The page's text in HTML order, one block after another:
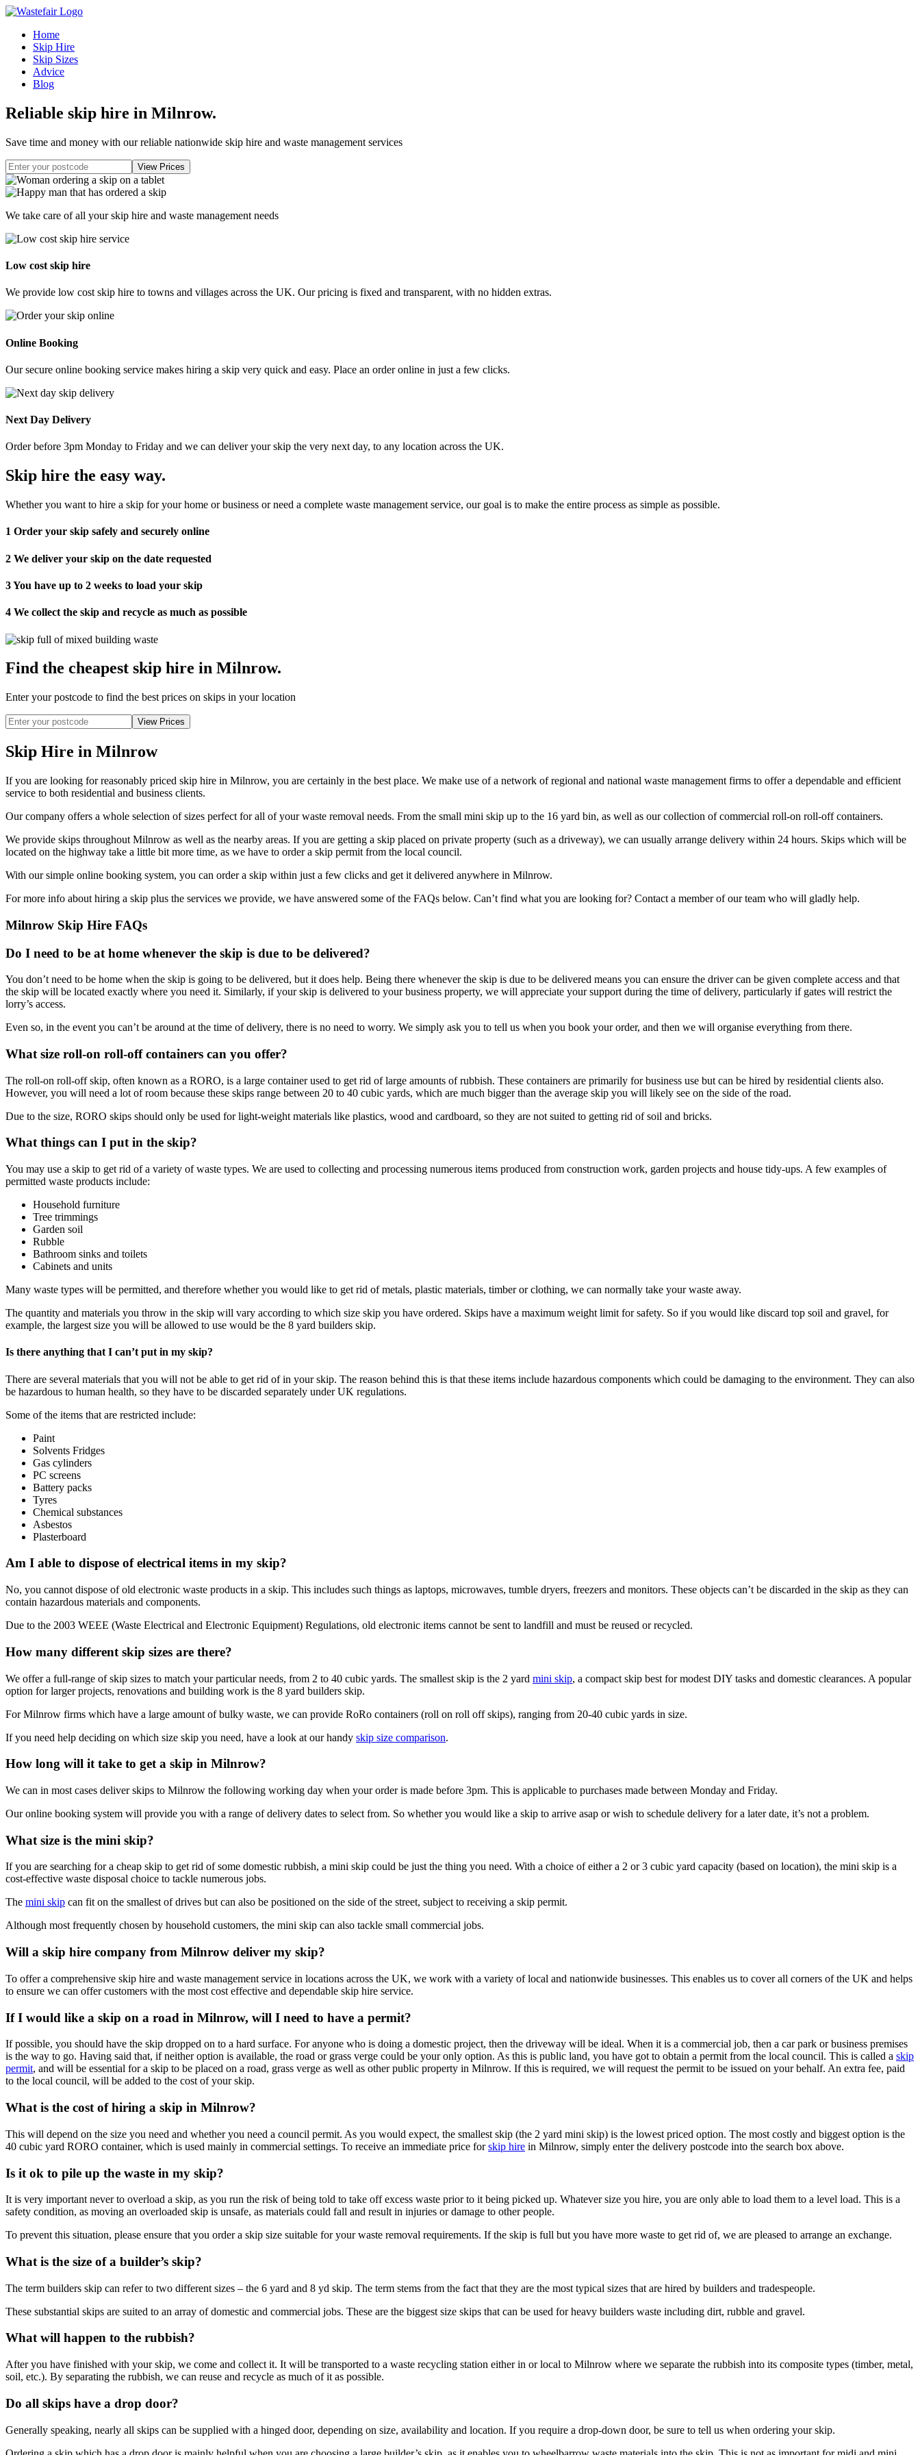
Home
Skip Hire
Skip Sizes
Advice
Blog
Reliable skip hire in Milnrow.
Save time and money with our reliable nationwide skip hire and waste management services
We take care of all your skip hire and waste management needs
Low cost skip hire
We provide low cost skip hire to towns and villages across the UK. Our pricing is fixed and transparent, with no hidden extras.
Online Booking
Our secure online booking service makes hiring a skip very quick and easy. Place an order online in just a few clicks.
Next Day Delivery
Order before 3pm Monday to Friday and we can deliver your skip the very next day, to any location across the UK.
Skip hire the easy way.
Whether you want to hire a skip for your home or business or need a complete waste management service, our goal is to make the entire process as simple as possible.
1 Order your skip safely and securely online
2 We deliver your skip on the date requested
3You have up to 2 weeks to load your skip
4 We collect the skip and recycle as much as possible
Find the cheapest skip hire in Milnrow.
Enter your postcode to find the best prices on skips in your location
Skip Hire in Milnrow
If you are looking for reasonably priced skip hire in Milnrow, you are certainly in the best place. We make use of a network of regional and national waste management firms to offer a dependable and efficient
service to both residential and business clients.
Our company offers a whole selection of sizes perfect for all of your waste removal needs. From the small mini skip up to the 16 yard bin, as well as our collection of commercial roll-on roll-off containers.
We provide skips throughout Milnrow as well as the nearby areas. If you are getting a skip placed on private property (such as a driveway), we can usually arrange delivery within 24 hours. Skips which will be
located on the highway take a little bit more time, as we have to order a skip permit from the local council.
With our simple online booking system, you can order a skip within just a few clicks and get it delivered anywhere in Milnrow.
For more info about hiring a skip plus the services we provide, we have answered some of the FAQs below. Can’t find what you are looking for? Contact a member of our team who will gladly help.
Milnrow Skip Hire FAQs
Do I need to be at home whenever the skip is due to be delivered?
You don’t need to be home when the skip is going to be delivered, but it does help. Being there whenever the skip is due to be delivered means you can ensure the driver can be given complete access and that
the skip will be located exactly where you need it. Similarly, if your skip is delivered to your business property, we will appreciate your support during the time of delivery, particularly if gates will restrict the
lorry’s access.
Even so, in the event you can’t be around at the time of delivery, there is no need to worry. We simply ask you to tell us when you book your order, and then we will organise everything from there.
What size roll-on roll-off containers can you offer?
The roll-on roll-off skip, often known as a RORO, is a large container used to get rid of large amounts of rubbish. These containers are primarily for business use but can be hired by residential clients also.
However, you will need a lot of room because these skips range between 20 to 40 cubic yards, which are much bigger than the average skip you will likely see on the side of the road.
Due to the size, RORO skips should only be used for light-weight materials like plastics, wood and cardboard, so they are not suited to getting rid of soil and bricks.
What things can I put in the skip?
You may use a skip to get rid of a variety of waste types. We are used to collecting and processing numerous items produced from construction work, garden projects and house tidy-ups. A few examples of
permitted waste products include:
Household furniture
Tree trimmings
Garden soil
Rubble
Bathroom sinks and toilets
Cabinets and units
Many waste types will be permitted, and therefore whether you would like to get rid of metals, plastic materials, timber or clothing, we can normally take your waste away.
The quantity and materials you throw in the skip will vary according to which size skip you have ordered. Skips have a maximum weight limit for safety. So if you would like discard top soil and gravel, for
example, the largest size you will be allowed to use would be the 8 yard builders skip.
Is there anything that I can’t put in my skip?
There are several materials that you will not be able to get rid of in your skip. The reason behind this is that these items include hazardous components which could be damaging to the environment. They can also
be hazardous to human health, so they have to be discarded separately under UK regulations.
Some of the items that are restricted include:
Paint
Solvents Fridges
Gas cylinders
PC screens
Battery packs
Tyres
Chemical substances
Asbestos
Plasterboard
Am I able to dispose of electrical items in my skip?
No, you cannot dispose of old electronic waste products in a skip. This includes such things as laptops, microwaves, tumble dryers, freezers and monitors. These objects can’t be discarded in the skip as they can
contain hazardous materials and components.
Due to the 2003 WEEE (Waste Electrical and Electronic Equipment) Regulations, old electronic items cannot be sent to landfill and must be reused or recycled.
How many different skip sizes are there?
We offer a full-range of skip sizes to match your particular needs, from 2 to 40 cubic yards. The smallest skip is the 2 yard mini skip, a compact skip best for modest DIY tasks and domestic clearances. A popular
option for larger projects, renovations and building work is the 8 yard builders skip.
For Milnrow firms which have a large amount of bulky waste, we can provide RoRo containers (roll on roll off skips), ranging from 20-40 cubic yards in size.
If you need help deciding on which size skip you need, have a look at our handy skip size comparison.
How long will it take to get a skip in Milnrow?
We can in most cases deliver skips to Milnrow the following working day when your order is made before 3pm. This is applicable to purchases made between Monday and Friday.
Our online booking system will provide you with a range of delivery dates to select from. So whether you would like a skip to arrive asap or wish to schedule delivery for a later date, it’s not a problem.
What size is the mini skip?
If you are searching for a cheap skip to get rid of some domestic rubbish, a mini skip could be just the thing you need. With a choice of either a 2 or 3 cubic yard capacity (based on location), the mini skip is a
cost-effective waste disposal choice to tackle numerous jobs.
The mini skip can fit on the smallest of drives but can also be positioned on the side of the street, subject to receiving a skip permit.
Although most frequently chosen by household customers, the mini skip can also tackle small commercial jobs.
Will a skip hire company from Milnrow deliver my skip?
To offer a comprehensive skip hire and waste management service in locations across the UK, we work with a variety of local and nationwide businesses. This enables us to cover all corners of the UK and helps
to ensure we can offer customers with the most cost effective and dependable skip hire service.
If I would like a skip on a road in Milnrow, will I need to have a permit?
If possible, you should have the skip dropped on to a hard surface. For anyone who is doing a domestic project, then the driveway will be ideal. When it is a commercial job, then a car park or business premises
is the way to go. Having said that, if neither option is available, the road or grass verge could be your only option. As this is public land, you have got to obtain a permit from the local council. This is called a skip
permit, and will be essential for a skip to be placed on a road, grass verge as well as other public property in Milnrow. If this is required, we will request the permit to be issued on your behalf. An extra fee, paid
to the local council, will be added to the cost of your skip.
What is the cost of hiring a skip in Milnrow?
This will depend on the size you need and whether you need a council permit. As you would expect, the smallest skip (the 2 yard mini skip) is the lowest priced option. The most costly and biggest option is the
40 cubic yard RORO container, which is used mainly in commercial settings. To receive an immediate price forskip hire in Milnrow, simply enter the delivery postcode into the search box above.
Is it ok to pile up the waste in my skip?
It is very important never to overload a skip, as you run the risk of being told to take off excess waste prior to it being picked up. Whatever size you hire, you are only able to load them to a level load. This is a
safety condition, as moving an overloaded skip is unsafe, as materials could fall and result in injuries or damage to other people.
To prevent this situation, please ensure that you order a skip size suitable for your waste removal requirements. If the skip is full but you have more waste to get rid of, we are pleased to arrange an exchange.
What is the size of a builder’s skip?
The term builders skip can refer to two different sizes – the 6 yard and 8 yd skip. The term stems from the fact that they are the most typical sizes that are hired by builders and tradespeople.
These substantial skips are suited to an array of domestic and commercial jobs. These are the biggest size skips that can be used for heavy builders waste including dirt, rubble and gravel.
What will happen to the rubbish?
After you have finished with your skip, we come and collect it. It will be transported to a waste recycling station either in or local to Milnrow where we separate the rubbish into its composite types (timber, metal,
soil, etc.). By separating the rubbish, we can reuse and recycle as much of it as possible.
Do all skips have a drop door?
Generally speaking, nearly all skips can be supplied with a hinged door, depending on size, availability and location. If you require a drop-down door, be sure to tell us when ordering your skip.